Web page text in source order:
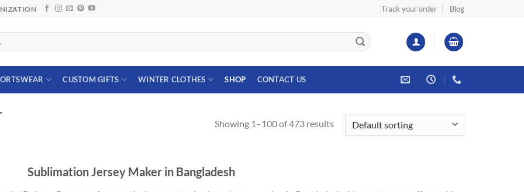
Track your order Blog
CUSTOM GIFTS WINTER CLOTHES SHOP CONTACT US
Showing 1–100 of 473 results
Sublimation Jersey Maker in Bangladesh